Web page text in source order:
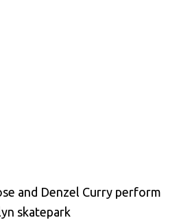
and Denzel Curry perform
skatepark